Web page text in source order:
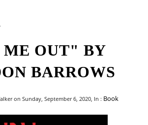
ME OUT" BY
BARROWS
on Sunday, September 6, 2020, In : Book